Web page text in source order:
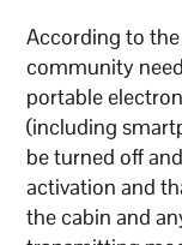
According to
community
portable
(including
be turned off
activation and
the cabin and